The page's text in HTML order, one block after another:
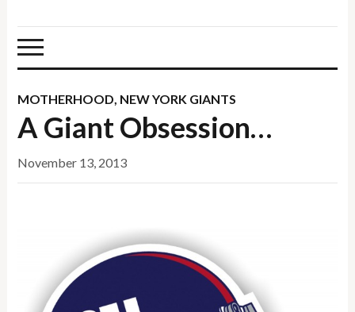
MOTHERHOOD, NEW YORK GIANTS
A Giant Obsession…
November 13, 2013